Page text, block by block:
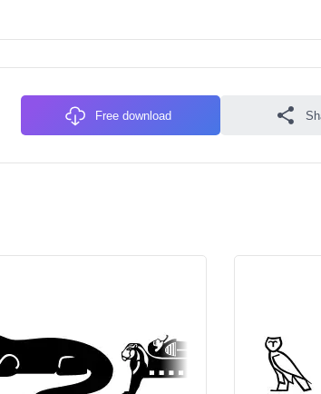
Free download